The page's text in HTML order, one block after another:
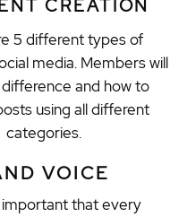
CREATION
5 different types of
media. Members will
and how to
using all different
categories.
VOICE
important that every